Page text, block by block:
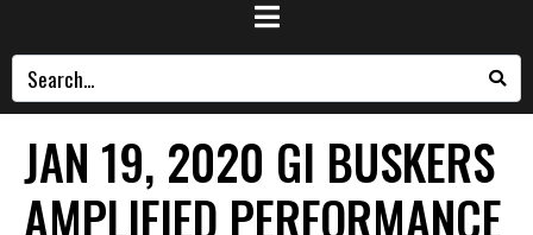
JAN 19, 2020 GI BUSKERS
AMPLIFIED PERFORMANCE